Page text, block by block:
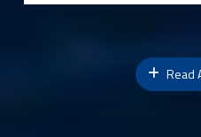
Read